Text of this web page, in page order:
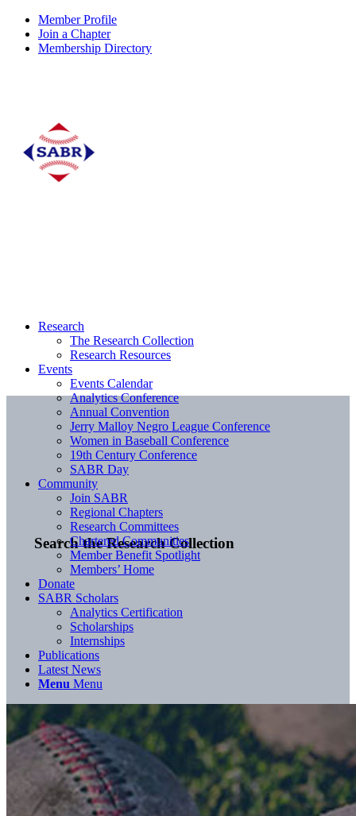
Member Profile
Join a Chapter
Membership Directory
Search the Research Collection
Research
The Research Collection
Research Resources
Events
Events Calendar
Analytics Conference
Annual Convention
Jerry Malloy Negro League Conference
Women in Baseball Conference
19th Century Conference
SABR Day
Community
Join SABR
Regional Chapters
Research Committees
Chartered Communities
Member Benefit Spotlight
Members’ Home
Donate
SABR Scholars
Analytics Certification
Scholarships
Internships
Publications
Latest News
Menu Menu